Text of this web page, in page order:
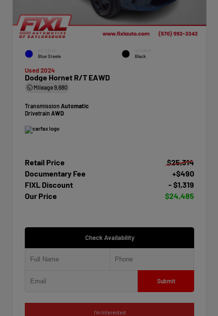
Blue Steele Black
Used 2024
Dodge Hornet R/T EAWD
Mileage9,680
Transmission Automatic
Drivetrain AWD
Retail Price
$25,314
Documentary Fee
+$490
FIXL Discount
- $1,319
Our Price
$24,485
Check Availability
Submit
I'm Interested